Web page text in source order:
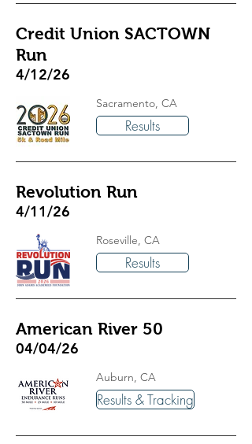
Credit Union SACTOWN
Run
4/12/26
Sacramento, CA
Results
Revolution Run
4/11/26
Roseville, CA
Results
American River 50
04/04/26
Auburn, CA
Results & Tracking